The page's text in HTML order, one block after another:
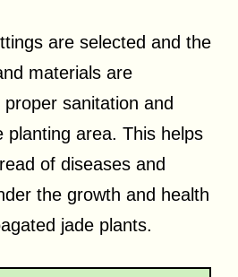
are selected and the
materials are
sanitation and
planting area. This helps
of diseases and
the growth and health
jade plants.